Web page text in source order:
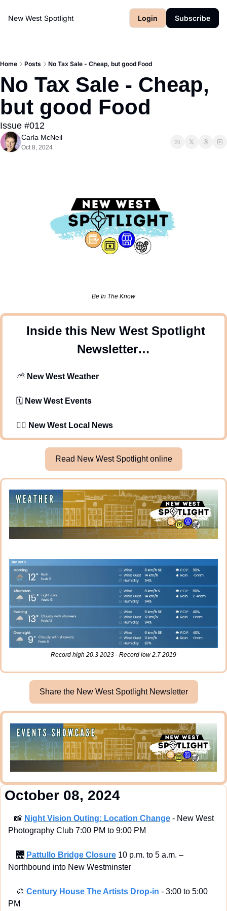
New West Spotlight Login Subscribe
Home Posts No Tax Sale - Cheap, but good Food
No Tax Sale - Cheap,
but good Food
Issue #012
Carla McNeil
Oct 8, 2024
Be In The Know
Inside this New West Spotlight
Newsletter…
⛅ New West Weather
   🗓️
New West Events
   🕵️‍♂️
New West Local News
Read New West Spotlight online
Record high 20.3 2023 - Record low 2.7 2019
Share the New West Spotlight Newsletter
October 08, 2024
📸 Night Vision Outing: Location Change - New West
Photography Club 7:00 PM to 9:00 PM
🌉 Pattullo Bridge Closure 10 p.m. to 5 a.m. –
Northbound into New Westminster
🎨 Century House The Artists Drop-in - 3:00 to 5:00
PM